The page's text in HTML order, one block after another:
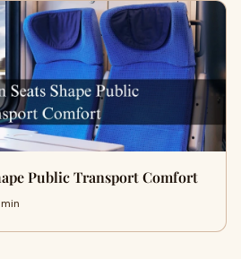
Public Transport Comfort